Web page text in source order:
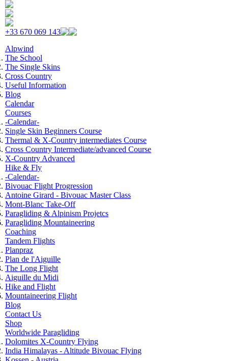
Skip to navigation
Skip to main content
+33 670 069 143
Alpwind
The School
The Single Skins
Cross Country
Useful Information
Blog
Calendar
Courses
-Calendar-
Single Skin Beginners Course
Thermal & X-Country intermediates Course
Cross Country Intermediate/advanced Course
X-Country Advanced
Hike & Fly
-Calendar-
Bivouac Flight Progression
Antoine Girard - Bivouac Master Class
Mont-Blanc Take-Off
Paragliding & Alpinism Projetcs
Paragliding Mountaineering
Coaching
Tandem Flights
Planpraz
Plan de l'Aiguille
The Long Flight
Aiguille du Midi
Hike and Flight
Mountaineering Flight
Blog
Contact Us
Shop
Worldwide Paragliding
Dolomites X-Country Flying
India Himalayas - Altitude Bivouac Flying